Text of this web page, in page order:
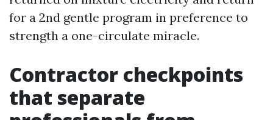
for a 2nd gentle program in preference to
strength a one-circulate miracle.
Contractor checkpoints
that separate